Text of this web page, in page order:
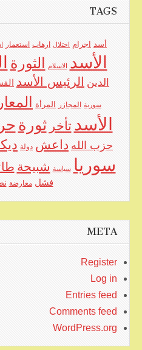
TAGS
أسد اجرام احتلال ارهاب استعمار
الأسد الاسلام الثورة
الدين الرئيس الأسد
سورية المجازر المرأة
الأسد تأخر ثورة
حزب الله داعش دولة
سوريا سياسة شبيحة
فشل معارضة
META
Register
Log in
Entries feed
Comments feed
WordPress.org